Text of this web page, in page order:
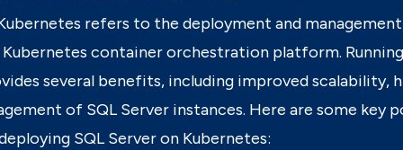
refers to the deployment and
Kubernetes container orchestration platform.
several benefits, including improved scalability,
of SQL Server instances. Here are some key
SQL Server on Kubernetes: